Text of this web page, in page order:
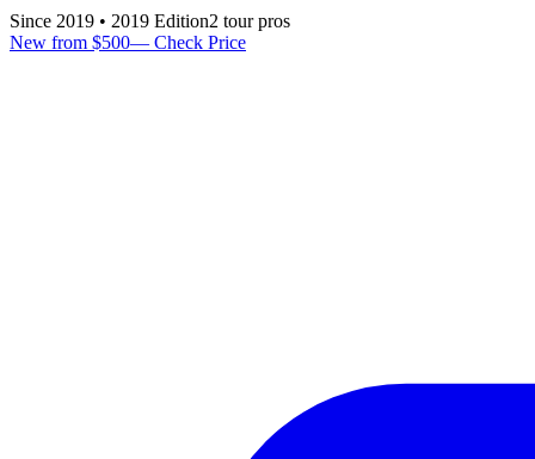
Since 2019 • 2019 Edition2 tour pros
New from $500— Check Price